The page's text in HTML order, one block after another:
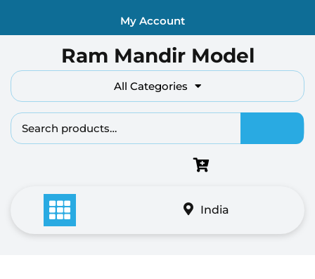
My Account
Ram Mandir Model
All Categories
Search
India